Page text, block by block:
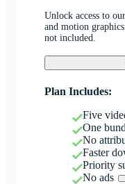
Unlock access to
and motion
not included.
Plan Includes:
Five
One
No
Faster
Priority
No ads